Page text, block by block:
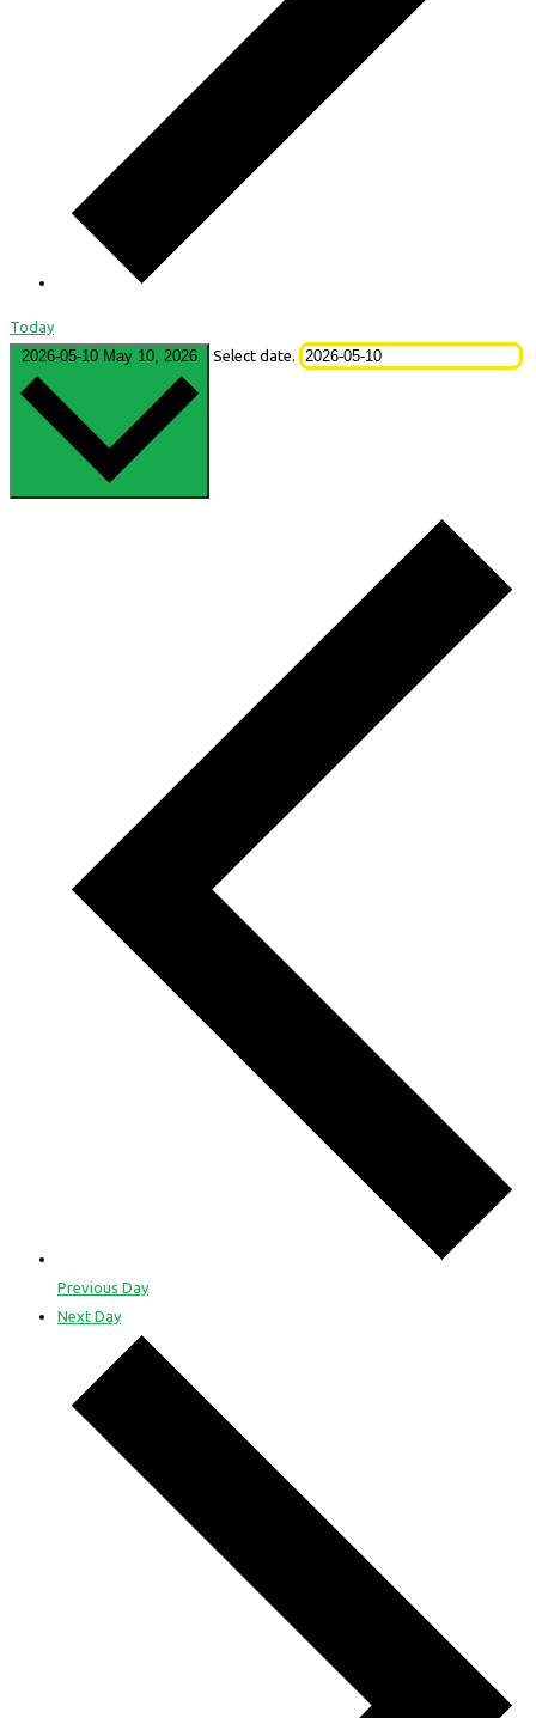
Today
2026-05-10 May 10, 2026 Select date.
Previous Day
Next Day